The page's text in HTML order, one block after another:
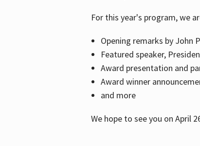
For this year's program, we
Opening remarks by John
Featured speaker,
Award presentation and
Award winner
and more
We hope to see you on April